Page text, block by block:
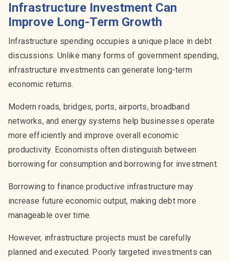
Infrastructure Investment Can
Improve Long-Term Growth
Infrastructure spending occupies a unique place in debt
discussions. Unlike many forms of government spending,
infrastructure investments can generate long-term
economic returns.
Modern roads, bridges, ports, airports, broadband
networks, and energy systems help businesses operate
more efficiently and improve overall economic
productivity. Economists often distinguish between
borrowing for consumption and borrowing for investment.
Borrowing to finance productive infrastructure may
increase future economic output, making debt more
manageable over time.
However, infrastructure projects must be carefully
planned and executed. Poorly targeted investments can